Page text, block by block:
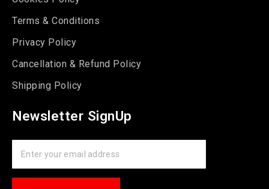
Terms & Conditions
Privacy Policy
Cancellation & Refund Policy
Shipping Policy
Newsletter SignUp